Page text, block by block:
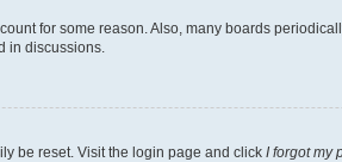
for some reason. Also, many boards
in discussions.
be reset. Visit the login page and click I forgot my